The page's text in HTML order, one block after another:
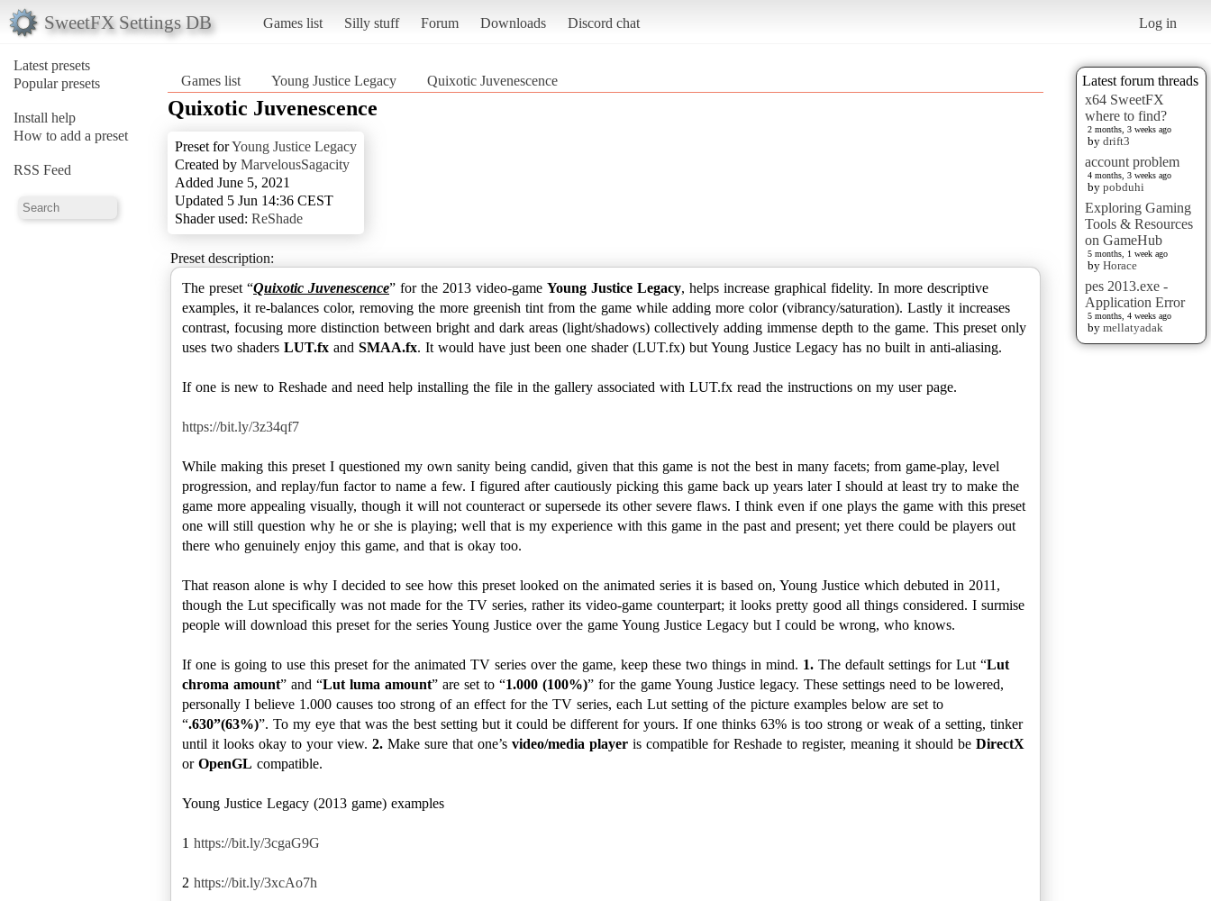
SweetFX Settings DB Games list Silly stuff Forum Downloads Discord chat Log in
Latest presets
Popular presets
Install help
How to add a preset
RSS Feed
Latest forum threads
x64 SweetFX
where to find?
2 months, 3 weeks ago
by drift3
account problem
4 months, 3 weeks ago
by pobduhi
Exploring Gaming
Tools & Resources
on GameHub
5 months, 1 week ago
by Horace
pes 2013.exe -
Application Error
5 months, 4 weeks ago
by mellatyadak
Games list Young Justice Legacy Quixotic Juvenescence
Quixotic Juvenescence
Preset forYoung Justice Legacy
Created by MarvelousSagacity
Added June 5, 2021
Updated 5 Jun 14:36 CEST
Shader used: ReShade
Preset description:
The preset “Quixotic Juvenescence” for the 2013 video-game Young Justice Legacy, helps increase graphical fidelity. In more descriptive
examples, it re-balances color, removing the more greenish tint from the game while adding more color (vibrancy/saturation). Lastly it increases
contrast, focusing more distinction between bright and dark areas (light/shadows) collectively adding immense depth to the game. This preset only
uses two shaders LUT.fx and SMAA.fx. It would have just been one shader (LUT.fx) but Young Justice Legacy has no built in anti-aliasing.
If one is new to Reshade and need help installing the file in the gallery associated with LUT.fx read the instructions on my user page.
https://bit.ly/3z34qf7
While making this preset I questioned my own sanity being candid, given that this game is not the best in many facets; from game-play, level
progression, and replay/fun factor to name a few. I figured after cautiously picking this game back up years later I should at least try to make the
game more appealing visually, though it will not counteract or supersede its other severe flaws. I think even if one plays the game with this preset
one will still question why he or she is playing; well that is my experience with this game in the past and present; yet there could be players out
there who genuinely enjoy this game, and that is okay too.
That reason alone is why I decided to see how this preset looked on the animated series it is based on, Young Justice which debuted in 2011,
though the Lut specifically was not made for the TV series, rather its video-game counterpart; it looks pretty good all things considered. I surmise
people will download this preset for the series Young Justice over the game Young Justice Legacy but I could be wrong, who knows.
If one is going to use this preset for the animated TV series over the game, keep these two things in mind. 1. The default settings for Lut “Lut
chroma amount” and “Lut luma amount” are set to “1.000 (100%)” for the game Young Justice legacy. These settings need to be lowered,
personally I believe 1.000 causes too strong of an effect for the TV series, each Lut setting of the picture examples below are set to
“.630”(63%)”. To my eye that was the best setting but it could be different for yours. If one thinks 63% is too strong or weak of a setting, tinker
until it looks okay to your view. 2. Make sure that one’s video/media player is compatible for Reshade to register, meaning it should be DirectX
or OpenGL compatible.
Young Justice Legacy (2013 game) examples
1 https://bit.ly/3cgaG9G
2 https://bit.ly/3xcAo7h